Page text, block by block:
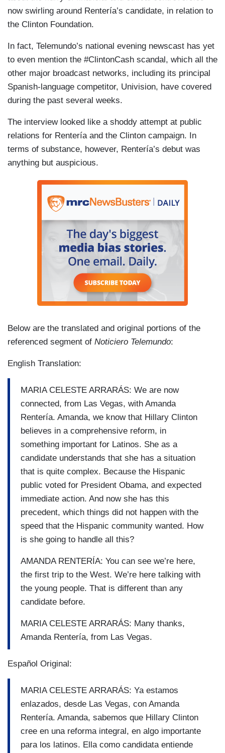
now swirling around Rentería’s candidate, in relation to
the Clinton Foundation.
In fact, Telemundo’s national evening newscast has yet
to even mention the #ClintonCash scandal, which all the
other major broadcast networks, including its principal
Spanish-language competitor, Univision, have covered
during the past several weeks.
The interview looked like a shoddy attempt at public
relations for Rentería and the Clinton campaign. In
terms of substance, however, Rentería’s debut was
anything but auspicious.
Below are the translated and original portions of the
referenced segment of Noticiero Telemundo:
English Translation:
MARIA CELESTE ARRARÁS: We are now
connected, from Las Vegas, with Amanda
Rentería. Amanda, we know that Hillary Clinton
believes in a comprehensive reform, in
something important for Latinos. She as a
candidate understands that she has a situation
that is quite complex. Because the Hispanic
public voted for President Obama, and expected
immediate action. And now she has this
precedent, which things did not happen with the
speed that the Hispanic community wanted. How
is she going to handle all this?
AMANDA RENTERÍA: You can see we’re here,
the first trip to the West. We’re here talking with
the young people. That is different than any
candidate before.
MARIA CELESTE ARRARÁS: Many thanks,
Amanda Rentería, from Las Vegas.
Español Original:
MARIA CELESTE ARRARÁS: Ya estamos
enlazados, desde Las Vegas, con Amanda
Rentería. Amanda, sabemos que Hillary Clinton
cree en una reforma integral, en algo importante
para los latinos. Ella como candidata entiende